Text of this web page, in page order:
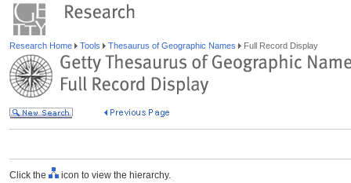
Research Home Tools Thesaurus of Geographic Names Full Record Display
Click the icon to view the hierarchy.